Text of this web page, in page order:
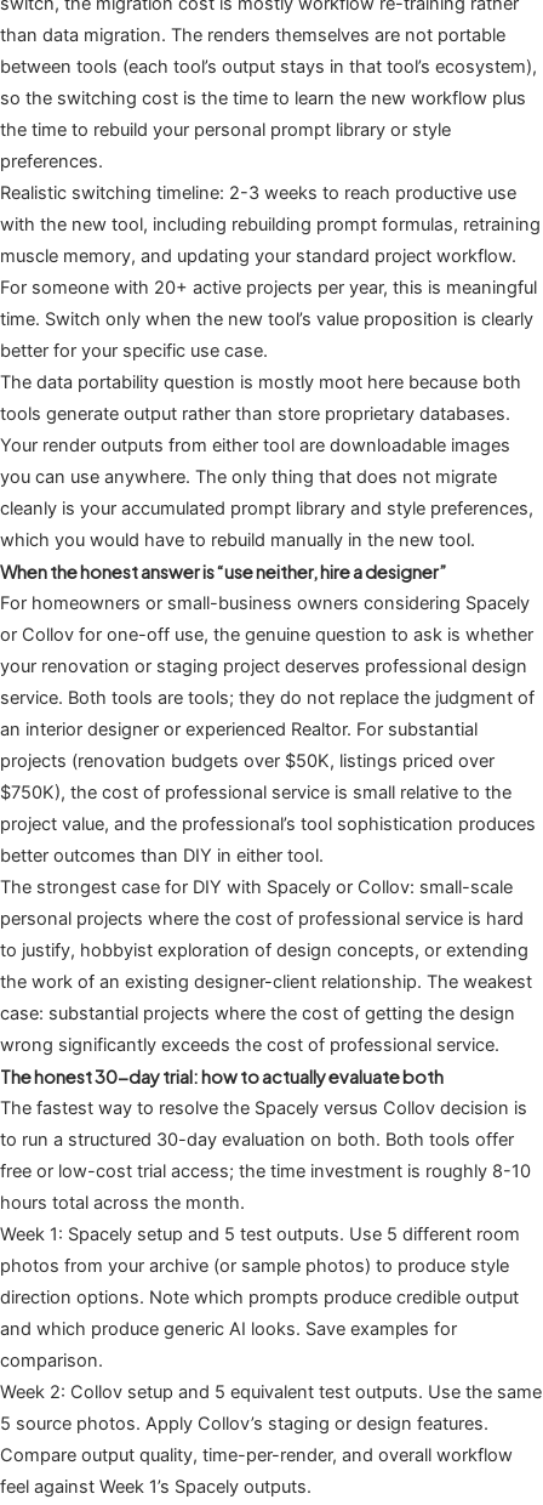
than data migration. The renders themselves are not portable
between tools (each tool’s output stays in that tool’s ecosystem),
so the switching cost is the time to learn the new workflow plus
the time to rebuild your personal prompt library or style
preferences.
Realistic switching timeline: 2-3 weeks to reach productive use
with the new tool, including rebuilding prompt formulas, retraining
muscle memory, and updating your standard project workflow.
For someone with 20+ active projects per year, this is meaningful
time. Switch only when the new tool’s value proposition is clearly
better for your specific use case.
The data portability question is mostly moot here because both
tools generate output rather than store proprietary databases.
Your render outputs from either tool are downloadable images
you can use anywhere. The only thing that does not migrate
cleanly is your accumulated prompt library and style preferences,
which you would have to rebuild manually in the new tool.
When the honest answer is “use neither, hire a designer”
For homeowners or small-business owners considering Spacely
or Collov for one-off use, the genuine question to ask is whether
your renovation or staging project deserves professional design
service. Both tools are tools; they do not replace the judgment of
an interior designer or experienced Realtor. For substantial
projects (renovation budgets over $50K, listings priced over
$750K), the cost of professional service is small relative to the
project value, and the professional’s tool sophistication produces
better outcomes than DIY in either tool.
The strongest case for DIY with Spacely or Collov: small-scale
personal projects where the cost of professional service is hard
to justify, hobbyist exploration of design concepts, or extending
the work of an existing designer-client relationship. The weakest
case: substantial projects where the cost of getting the design
wrong significantly exceeds the cost of professional service.
The honest 30-day trial: how to actually evaluate both
The fastest way to resolve the Spacely versus Collov decision is
to run a structured 30-day evaluation on both. Both tools offer
free or low-cost trial access; the time investment is roughly 8-10
hours total across the month.
Week 1: Spacely setup and 5 test outputs. Use 5 different room
photos from your archive (or sample photos) to produce style
direction options. Note which prompts produce credible output
and which produce generic AI looks. Save examples for
comparison.
Week 2: Collov setup and 5 equivalent test outputs. Use the same
5 source photos. Apply Collov’s staging or design features.
Compare output quality, time-per-render, and overall workflow
feel against Week 1’s Spacely outputs.